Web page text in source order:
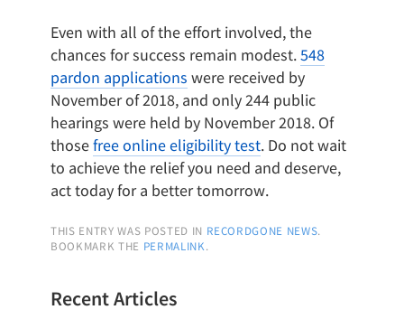
Even with all of the effort involved, the
chances for success remain modest.548
pardon applications were received by
November of 2018, and only 244 public
hearings were held by November 2018. Of
thosefree online eligibility test. Do not wait
to achieve the relief you need and deserve,
act today for a better tomorrow.
THIS ENTRY WAS POSTED IN RECORDGONE NEWS.
BOOKMARK THE PERMALINK.
Recent Articles